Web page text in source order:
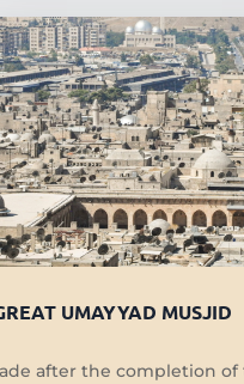
UMAYYAD MUSJID
after the completion of